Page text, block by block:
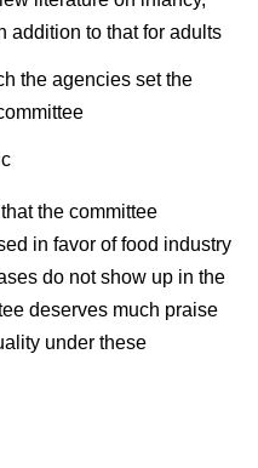
addition to that for adults
the agencies set the
the committee
in favor of food industry
do not show up in the
deserves much praise
under these